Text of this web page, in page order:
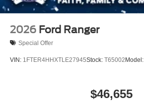
2026 Ford Ranger
Special Offer
VIN: 1FTER4HHXTLE27945Stock: T65002Model:
$46,655